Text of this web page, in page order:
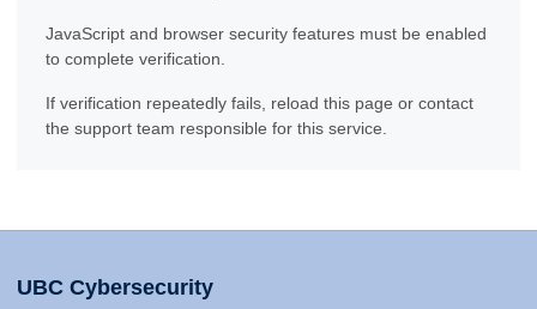
JavaScript and browser security features must be enabled
to complete verification.
If verification repeatedly fails, reload this page or contact
the support team responsible for this service.
UBC Cybersecurity